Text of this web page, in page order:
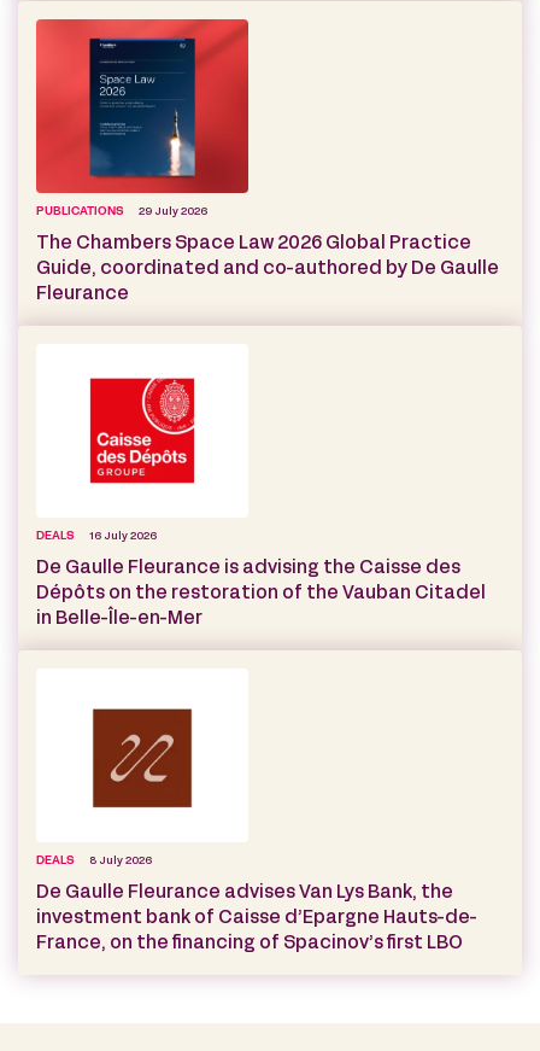
PUBLICATIONS 29 July 2026
The Chambers Space Law 2026 Global Practice
Guide, coordinated and co-authored by De Gaulle
Fleurance
DEALS 16 July 2026
De Gaulle Fleurance is advising the Caisse des
Dépôts on the restoration of the Vauban Citadel
in Belle-Île-en-Mer
DEALS 8 July 2026
De Gaulle Fleurance advises Van Lys Bank, the
investment bank of Caisse d’Epargne Hauts-de-
France, on the financing of Spacinov’s first LBO